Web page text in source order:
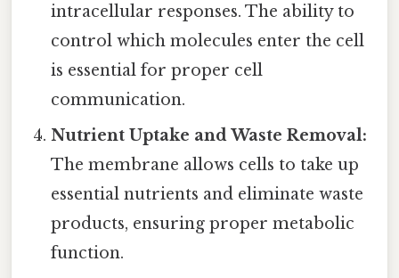
intracellular responses. The ability to
control which molecules enter the cell
is essential for proper cell
communication.
Nutrient Uptake and Waste Removal:
The membrane allows cells to take up
essential nutrients and eliminate waste
products, ensuring proper metabolic
function.